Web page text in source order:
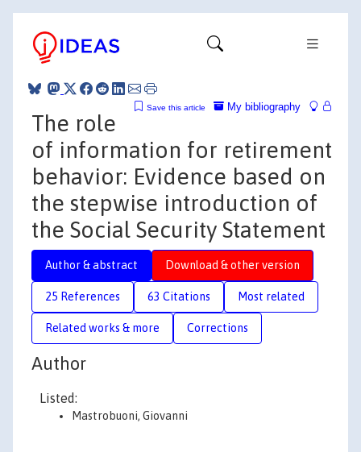
My bibliography
Save this article
The role
of information for retirement
behavior: Evidence based on
the stepwise introduction of
the Social Security Statement
Author & abstract Download & other version
25 References 63 Citations Most related
Related works & more Corrections
Author
Listed:
Mastrobuoni, Giovanni